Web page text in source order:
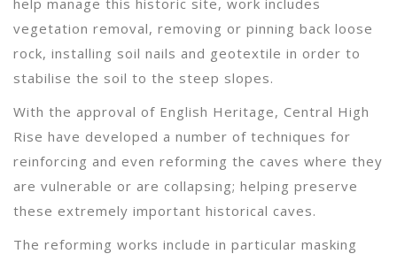
vegetation removal, removing or pinning back loose
rock, installing soil nails and geotextile in order to
stabilise the soil to the steep slopes.
With the approval of English Heritage, Central High
Rise have developed a number of techniques for
reinforcing and even reforming the caves where they
are vulnerable or are collapsing; helping preserve
these extremely important historical caves.
The reforming works include in particular masking